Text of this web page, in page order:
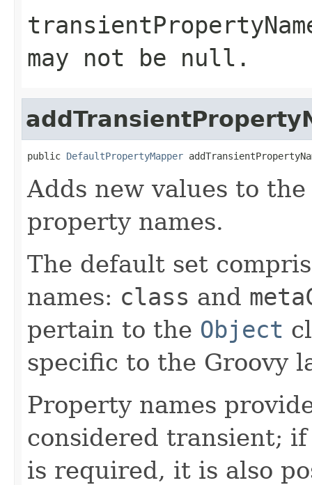
may not be null .
public DefaultPropertyMapper
Adds new values to
property names.
The default set
names: class and
pertain to the Object
specific to the Groovy
Property names
considered transient;
is required, it is also